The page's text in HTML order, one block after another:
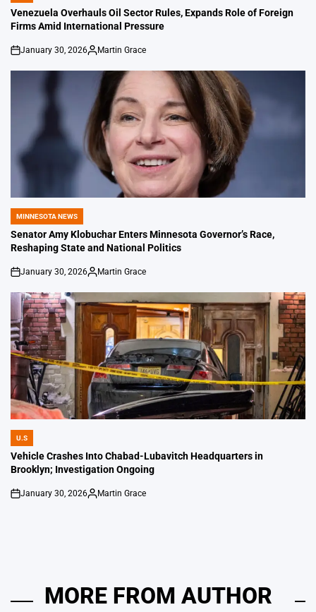
IN
Venezuela Overhauls Oil Sector Rules, Expands Role of Foreign
Firms Amid International Pressure
on
January 30, 2026
Posted
Martin Grace
POSTED
IN
MINNESOTA NEWS
Senator Amy Klobuchar Enters Minnesota Governor’s Race,
Reshaping State and National Politics
on
January 30, 2026
Posted
Martin Grace
POSTED
IN
U.S
Vehicle Crashes Into Chabad-Lubavitch Headquarters in
Brooklyn; Investigation Ongoing
on
January 30, 2026
Posted
Martin Grace
MORE FROM AUTHOR